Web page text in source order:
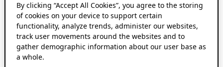
By clicking “Accept All Cookies”, you agree to the storing
of cookies on your device to support certain
functionality, analyze trends, administer our websites,
track user movements around the websites and to
gather demographic information about our user base as
a whole.